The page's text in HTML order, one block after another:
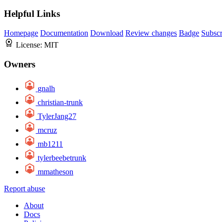
Helpful Links
Homepage Documentation Download Review changes Badge
License: MIT
Owners
gnalh
christian-trunk
TylerJang27
mcruz
mb1211
tylerbeebetrunk
mmatheson
Report abuse
About
Docs